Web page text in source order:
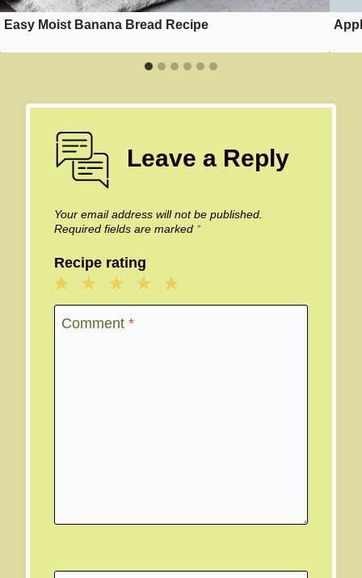
Easy Moist Banana Bread Recipe
Leave a Reply
Your email address will not be published.
Required fields are marked *
Recipe rating
5
4
3
Stars
2
Stars
1
Star
Comment *